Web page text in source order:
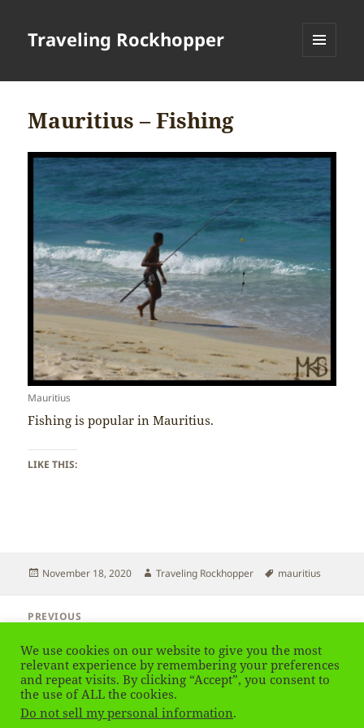
Traveling Rockhopper
Mauritius – Fishing
Mauritius
Fishing is popular in Mauritius.
LIKE THIS:
Posted
November 18, 2020 Author
Traveling Rockhopper Tags
mauritius
navigation
PREVIOUS
post:
NEXT
Next
post:
Mauritius – Religion
We use cookies on our website to give you the most
relevant experience by remembering your preferences
and repeat visits. By clicking “Accept”, you consent to
the use of ALL the cookies.
Do not sell my personal information.